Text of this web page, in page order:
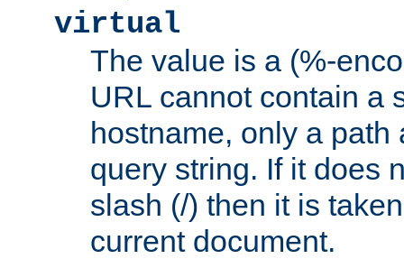
virtual
The value is a (%-
URL cannot contain a
hostname, only a path
query string. If it does
slash (/) then it is
current document.